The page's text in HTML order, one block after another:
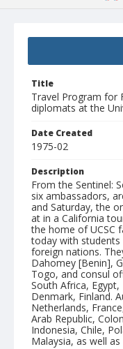
Title
Travel Program for
diplomats at the
Date Created
1975-02
Description
From the Sentinel:
six ambassadors,
and Saturday, the
at in a California
the home of UCSC
today with
foreign nations.
Dahomey [Benin],
Togo, and consul
South Africa,
Denmark, Finland.
Netherlands,
Arab Republic,
Indonesia, Chile,
Malaysia, as well